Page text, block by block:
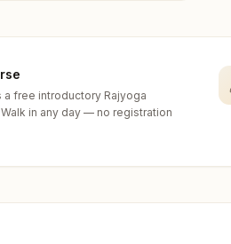
free introductory Rajyoga
in any day — no registration